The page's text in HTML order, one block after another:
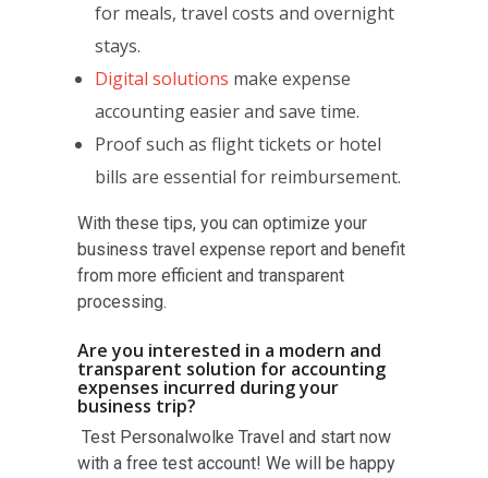
for meals, travel costs and overnight
stays.
Digital solutions make expense
accounting easier and save time.
Proof such as flight tickets or hotel
bills are essential for reimbursement.
With these tips, you can optimize your
business travel expense report and benefit
from more efficient and transparent
processing.
Are you interested in a modern and
transparent solution for accounting
expenses incurred during your
business trip?
Test Personalwolke Travel and start now
with a free test account! We will be happy